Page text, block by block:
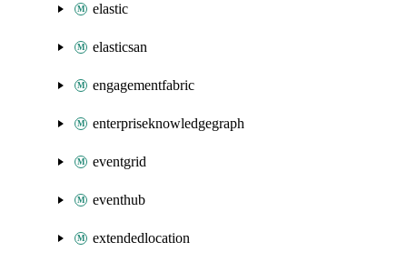
elastic
elasticsan
engagementfabric
enterpriseknowledgegraph
eventgrid
eventhub
extendedlocation